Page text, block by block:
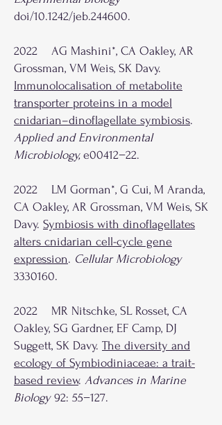
doi/10.1242/jeb.244600.
2022 AG Mashini*, CA Oakley, AR
Grossman, VM Weis, SK Davy.
Immunolocalisation of metabolite
transporter proteins in a model
cnidarian–dinoflagellate symbiosis.
Applied and Environmental
Microbiology,e00412−22.
2022 LM Gorman*, G Cui, M Aranda,
CA Oakley, AR Grossman, VM Weis, SK
Davy. Symbiosis with dinoflagellates
alters cnidarian cell-cycle gene
expression. Cellular Microbiology
3330160.
2022 MR Nitschke, SL Rosset, CA
Oakley, SG Gardner, EF Camp, DJ
Suggett, SK Davy. The diversity and
ecology of Symbiodiniaceae: a trait-
based review. Advances in Marine
Biology 92: 55−127.